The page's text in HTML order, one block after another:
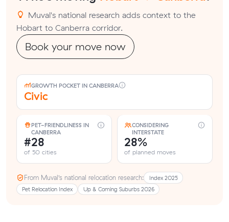
Muval's national research adds context to the
Hobart to Canberra corridor.
Book your move now
GROWTH POCKET IN CANBERRA
Civic
PET-FRIENDLINESS IN
CANBERRA
#28
of 50 cities
CONSIDERING
INTERSTATE
28%
of planned moves
From Muval’s national relocation research:
Index 2025
Pet Relocation Index
Up & Coming Suburbs 2026